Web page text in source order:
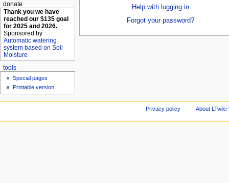
Help with logging in
Forgot your password?
donate
Thank you we have
reached our $135 goal
for 2025 and 2026.
Sponsored by
Automatic watering
system based on Soil
Moisture
tools
Special pages
Printable version
Privacy policy About